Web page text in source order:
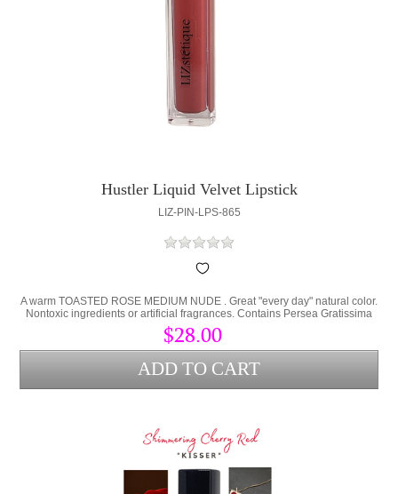
Hustler Liquid Velvet Lipstick
LIZ-PIN-LPS-865
A warm TOASTED ROSE MEDIUM NUDE . Great "every day" natural color.
Nontoxic ingredients or artificial fragrances. Contains Persea Gratissima
(Avocado Oil) and Cera Alba (bees wax) to lock hydration into the lips and
protect from environmental stress.
$28.00